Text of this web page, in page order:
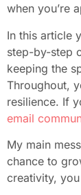
when you’re
In this article
step-by-step
keeping the
Throughout,
resilience. If
email
My main
chance to
creativity,